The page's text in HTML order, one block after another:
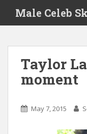
i
Male Celeb
Taylor
moment
May 7, 2015